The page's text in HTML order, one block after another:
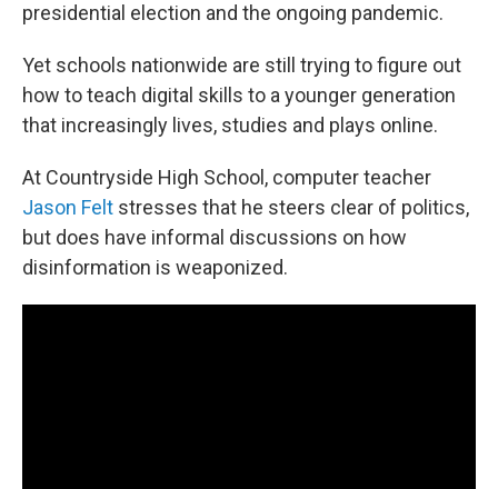
presidential election and the ongoing pandemic.
Yet schools nationwide are still trying to figure out
how to teach digital skills to a younger generation
that increasingly lives, studies and plays online.
At Countryside High School, computer teacher
Jason Felt stresses that he steers clear of politics,
but does have informal discussions on how
disinformation is weaponized.